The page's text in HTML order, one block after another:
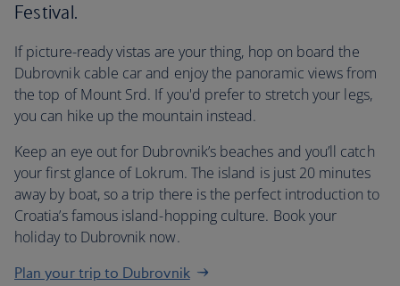
Festival.
If picture-ready vistas are your thing, hop on board the
Dubrovnik cable car and enjoy the panoramic views from
the top of Mount Srd. If you'd prefer to stretch your legs,
you can hike up the mountain instead.
Keep an eye out for Dubrovnik’s beaches and you’ll catch
your first glance of Lokrum. The island is just 20 minutes
away by boat, so a trip there is the perfect introduction to
Croatia’s famous island-hopping culture. Book your
holiday to Dubrovnik now.
Plan your trip to Dubrovnik